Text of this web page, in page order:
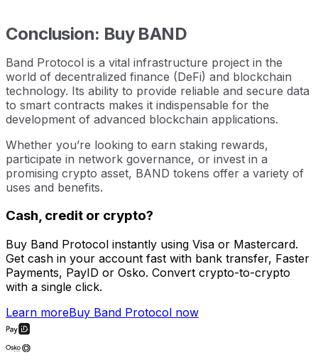
Conclusion: Buy BAND
Band Protocol is a vital infrastructure project in the
world of decentralized finance (DeFi) and blockchain
technology. Its ability to provide reliable and secure data
to smart contracts makes it indispensable for the
development of advanced blockchain applications.
Whether you’re looking to earn staking rewards,
participate in network governance, or invest in a
promising crypto asset, BAND tokens offer a variety of
uses and benefits.
Cash, credit or crypto?
Buy Band Protocol instantly using Visa or Mastercard.
Get cash in your account fast with bank transfer, Faster
Payments, PayID or Osko. Convert crypto-to-crypto
with a single click.
Learn moreBuy Band Protocol now